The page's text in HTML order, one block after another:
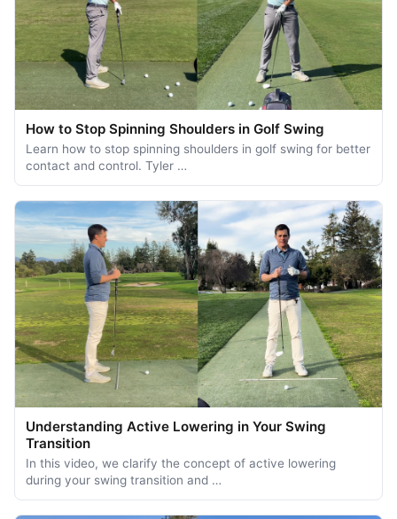
How to Stop Spinning Shoulders in Golf Swing
Learn how to stop spinning shoulders in golf swing for better
contact and control. Tyler …
Understanding Active Lowering in Your Swing
Transition
In this video, we clarify the concept of active lowering
during your swing transition and …